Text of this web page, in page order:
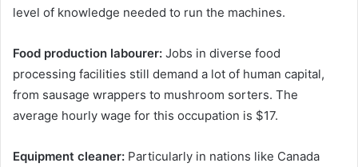
level of knowledge needed to run the machines.
Food production labourer: Jobs in diverse food
processing facilities still demand a lot of human capital,
from sausage wrappers to mushroom sorters. The
average hourly wage for this occupation is $17.
Equipment cleaner: Particularly in nations like Canada